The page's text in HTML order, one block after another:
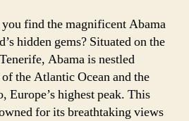
find the magnificent Abama
hidden gems? Situated on the
Abama is nestled
the Atlantic Ocean and the
Europe’s highest peak. This
for its breathtaking views